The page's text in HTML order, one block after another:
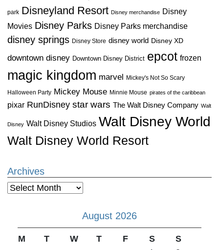
park Disneyland Resort Disney merchandise Disney
Movies Disney Parks Disney Parks merchandise
disney springs Disney Store disney world Disney XD
downtown disney Downtown Disney District epcot frozen
magic kingdom marvel Mickey's Not So Scary
Halloween Party Mickey Mouse Minnie Mouse pirates of the caribbean
pixar RunDisney star wars The Walt Disney Company Walt
Disney Walt Disney Studios Walt Disney World
Walt Disney World Resort
Archives
Archives
August 2026
M T W T F S
S